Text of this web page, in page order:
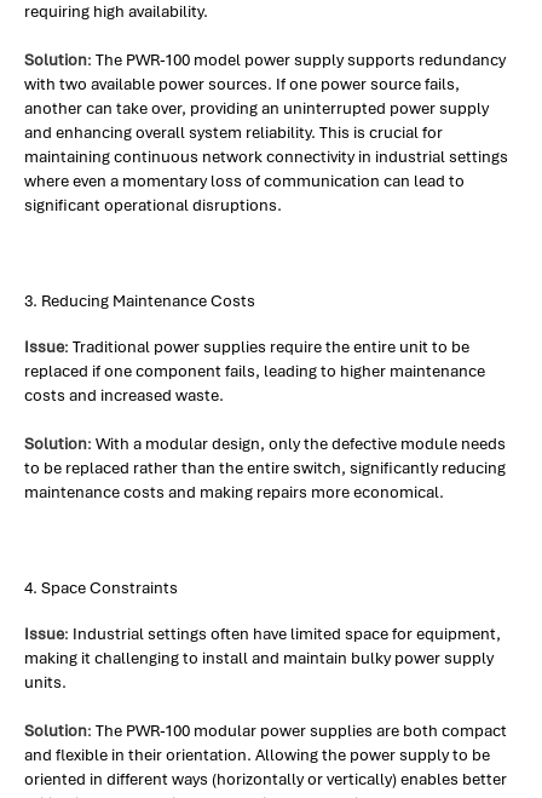
requiring high availability.
Solution: The PWR-100 model power supply supports redundancy
with two available power sources. If one power source fails,
another can take over, providing an uninterrupted power supply
and enhancing overall system reliability. This is crucial for
maintaining continuous network connectivity in industrial settings
where even a momentary loss of communication can lead to
significant operational disruptions.
3. Reducing Maintenance Costs
Issue: Traditional power supplies require the entire unit to be
replaced if one component fails, leading to higher maintenance
costs and increased waste.
Solution: With a modular design, only the defective module needs
to be replaced rather than the entire switch, significantly reducing
maintenance costs and making repairs more economical.
4. Space Constraints
Issue: Industrial settings often have limited space for equipment,
making it challenging to install and maintain bulky power supply
units.
Solution: The PWR-100 modular power supplies are both compact
and flexible in their orientation. Allowing the power supply to be
oriented in different ways (horizontally or vertically) enables better